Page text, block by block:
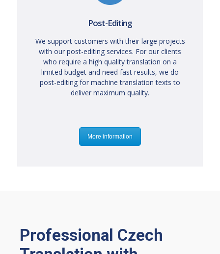
Post-Editing
We support customers with their large projects
with our post-editing services. For our clients
who require a high quality translation on a
limited budget and need fast results, we do
post-editing for machine translation texts to
deliver maximum quality.
More information
Professional Czech